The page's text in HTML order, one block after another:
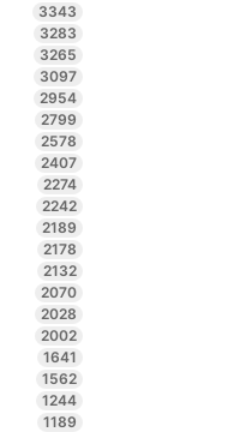
3343
3283
3265
3097
2954
2799
2578
2407
2274
2242
2189
2178
2132
2070
2028
2002
1641
1562
1244
1189